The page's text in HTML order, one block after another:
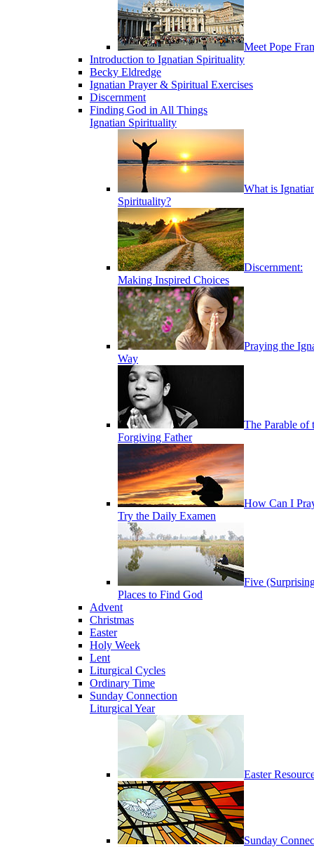
Meet Pope
Introduction to Ignatian Spirituality
Becky Eldredge
Ignatian Prayer & Spiritual Exercises
Discernment
Finding God in All Things
Ignatian Spirituality
What is
Spirituality?
Discernment:
Making Inspired Choices
Praying the
Way
The Parable of
Forgiving Father
How Can I
Try the Daily Examen
Five
Places to Find God
Advent
Christmas
Easter
Holy Week
Lent
Liturgical Cycles
Ordinary Time
Sunday Connection
Liturgical Year
Easter
Sunday